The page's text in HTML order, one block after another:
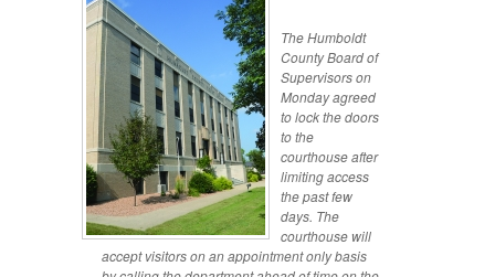
The Humboldt
County Board of
Supervisors on
Monday agreed
to lock the doors
to the
courthouse after
limiting access
the past few
days. The
courthouse will
accept visitors on an appointment only basis